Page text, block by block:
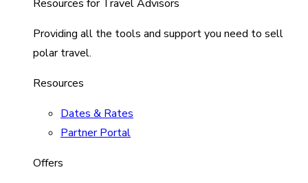
Resources for Travel Advisors
Providing all the tools and support you need to sell
polar travel.
Resources
Dates & Rates
Partner Portal
Offers